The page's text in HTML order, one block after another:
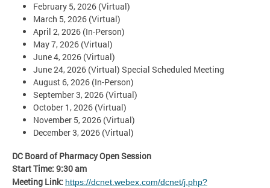
February 5, 2026 (Virtual)
March 5, 2026 (Virtual)
April 2, 2026 (In-Person)
May 7, 2026 (Virtual)
June 4, 2026 (Virtual)
June 24, 2026 (Virtual) Special Scheduled Meeting
August 6, 2026 (In-Person)
September 3, 2026 (Virtual)
October 1, 2026 (Virtual)
November 5, 2026 (Virtual)
December 3, 2026 (Virtual)
DC Board of Pharmacy Open Session
Start Time: 9:30 am
Meeting Link: https://dcnet.webex.com/dcnet/j.php?